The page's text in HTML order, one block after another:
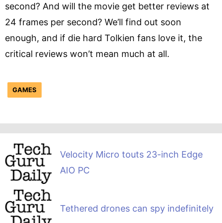
second? And will the movie get better reviews at
24 frames per second? We’ll find out soon
enough, and if die hard Tolkien fans love it, the
critical reviews won’t mean much at all.
GAMES
Velocity Micro touts 23-inch Edge
AIO PC
Tethered drones can spy indefinitely